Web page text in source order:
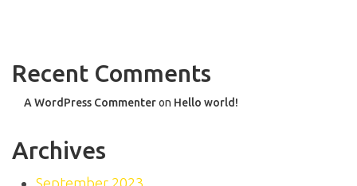
Recent Comments
A WordPress Commenteron Hello world!
Archives
September 2023